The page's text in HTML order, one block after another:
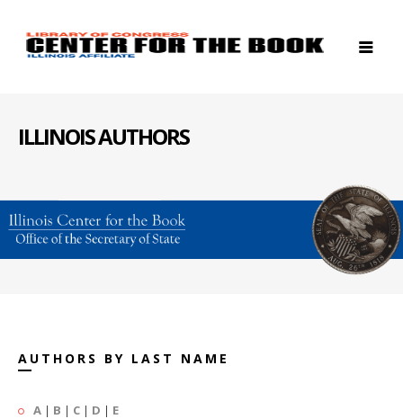
ILLINOIS AUTHORS
AUTHORS BY LAST NAME
A | B | C | D | E